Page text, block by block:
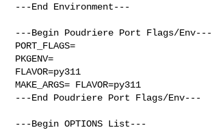
---End Environment---
---Begin Poudriere Port Flags/Env---
PORT_FLAGS=
PKGENV=
FLAVOR=py311
MAKE_ARGS= FLAVOR=py311
---End Poudriere Port Flags/Env---
---Begin OPTIONS List---